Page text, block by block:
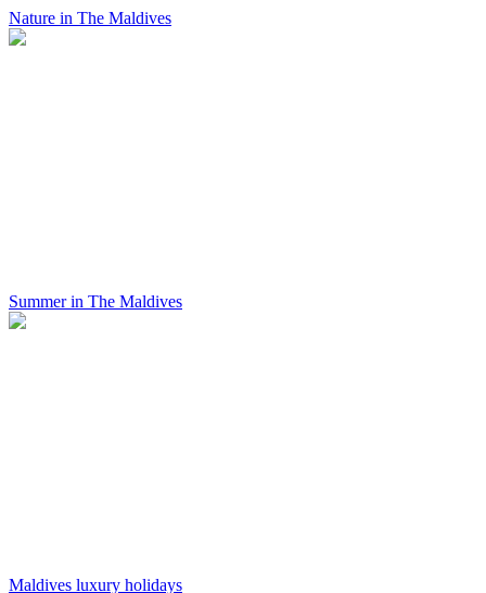
Nature in The Maldives
Summer in The Maldives
Maldives luxury holidays